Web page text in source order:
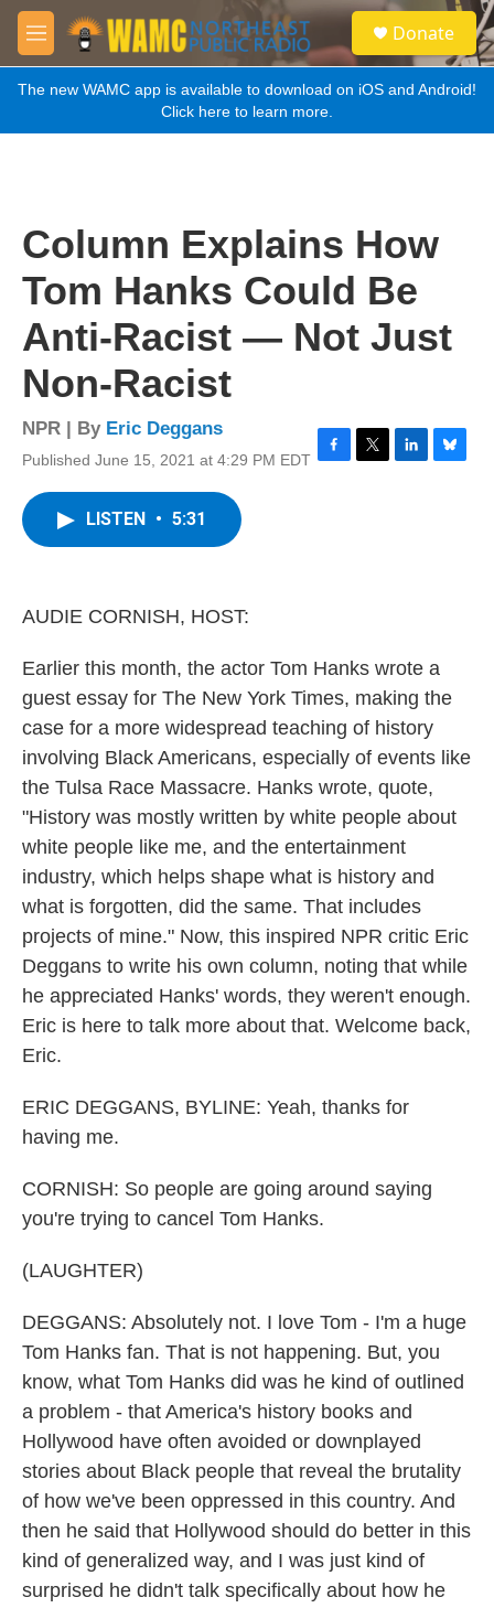
Skip to main content
M
e
n
u
S
e
a
Donate
The new WAMC app is available to download on iOS and Android!
Click here to learn more.
Column Explains How
Tom Hanks Could Be
Anti-Racist — Not Just
Non-Racist
NPR | By Eric Deggans
Published June 15, 2021 at 4:29 PM EDT F
T
L
B
LISTEN • 5:31
AUDIE CORNISH, HOST:
Earlier this month, the actor Tom Hanks wrote a
guest essay for The New York Times, making the
case for a more widespread teaching of history
involving Black Americans, especially of events like
the Tulsa Race Massacre. Hanks wrote, quote,
"History was mostly written by white people about
white people like me, and the entertainment
industry, which helps shape what is history and
what is forgotten, did the same. That includes
projects of mine." Now, this inspired NPR critic Eric
Deggans to write his own column, noting that while
he appreciated Hanks' words, they weren't enough.
Eric is here to talk more about that. Welcome back,
Eric.
ERIC DEGGANS, BYLINE: Yeah, thanks for
having me.
CORNISH: So people are going around saying
you're trying to cancel Tom Hanks.
(LAUGHTER)
DEGGANS: Absolutely not. I love Tom - I'm a huge
Tom Hanks fan. That is not happening. But, you
know, what Tom Hanks did was he kind of outlined
a problem - that America's history books and
Hollywood have often avoided or downplayed
stories about Black people that reveal the brutality
of how we've been oppressed in this country. And
then he said that Hollywood should do better in this
kind of generalized way, and I was just kind of
surprised he didn't talk specifically about how he